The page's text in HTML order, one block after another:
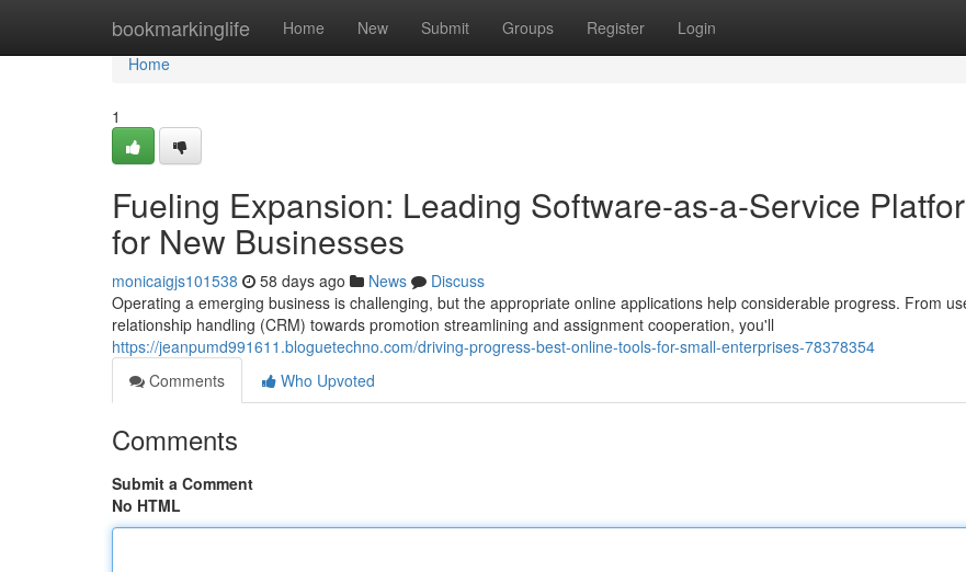
bookmarkinglife Home New Submit Groups Register Login
Home
Home
1
Fueling Expansion: Leading Software-as-a-Service
for New Businesses
monicaigjs101538 58 days ago News
Discuss
Operating a emerging business is challenging, but the appropriate online applications help considerable progress. From
relationship handling (CRM) towards promotion streamlining and assignment cooperation, you'll
https://jeanpumd991611.bloguetechno.com/driving-progress-best-online-tools-for-small-enterprises-78378354
Comments
Who Upvoted
Comments
Submit a Comment
No HTML